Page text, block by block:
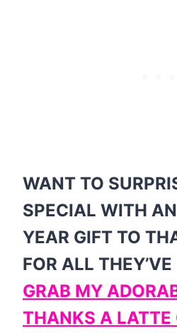
WANT TO
SPECIAL WITH
YEAR GIFT TO
FOR ALL
GRAB MY
THANKS A LATTE